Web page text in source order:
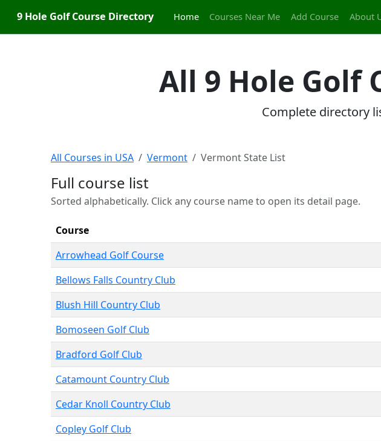
9 Hole Golf Course Directory Home Courses Near Me Add Course About
All 9 Hole Golf
Complete directory
All Courses in USA Vermont Vermont State List
Full course list
Sorted alphabetically. Click any course name to open its detail page.
Course
Arrowhead Golf Course
Bellows Falls Country Club
Blush Hill Country Club
Bomoseen Golf Club
Bradford Golf Club
Catamount Country Club
Cedar Knoll Country Club
Copley Golf Club